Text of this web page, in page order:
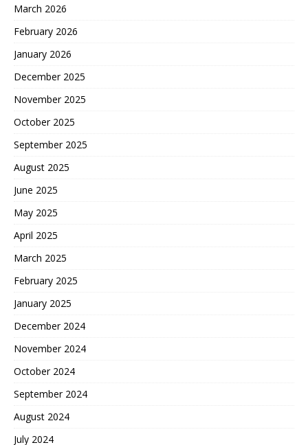
March 2026
February 2026
January 2026
December 2025
November 2025
October 2025
September 2025
August 2025
June 2025
May 2025
April 2025
March 2025
February 2025
January 2025
December 2024
November 2024
October 2024
September 2024
August 2024
July 2024